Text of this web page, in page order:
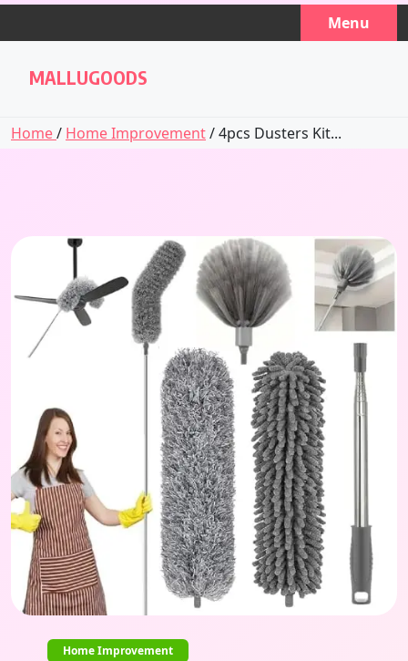
Skip
Menu
MALLUGOODS
Home/ Home Improvement/ 4pcs Dusters Kit...
Home Improvement